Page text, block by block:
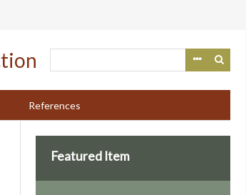
References
Featured Item